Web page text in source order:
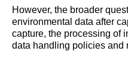
However, the broader
environmental data after
capture, the processing of
data handling policies and